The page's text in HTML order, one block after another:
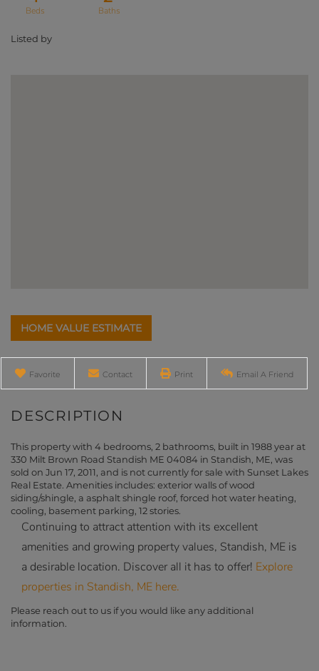
Listed by
Value
Estimator
330
Milt
RoadFavorite Contact Print Email A Friend
This property with 4 bedrooms, 2 bathrooms, built in 1988 year at
330 Milt Brown Road Standish ME 04084 in Standish, ME, was
sold on Jun 17, 2011, and is not currently for sale with Sunset Lakes
Real Estate. Amenities includes: exterior walls of wood
siding/shingle, a asphalt shingle roof, forced hot water heating,
cooling, basement parking, 12 stories.
Continuing to attract attention with its excellent
amenities and growing property values, Standish, ME is
a desirable location. Discover all it has to offer! Explore
properties in Standish, ME here.
Please reach out to us if you would like any additional
information.